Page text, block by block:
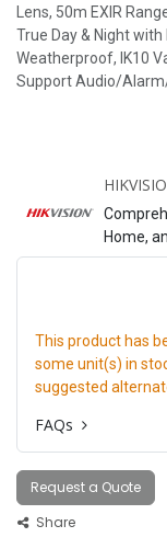
Lens, 50m EXIR
True Day & Night
Weatherproof, IK10
Support Audio/
Home,
This product has
some unit(s) in
suggested
FAQs
Request a Quote
Share